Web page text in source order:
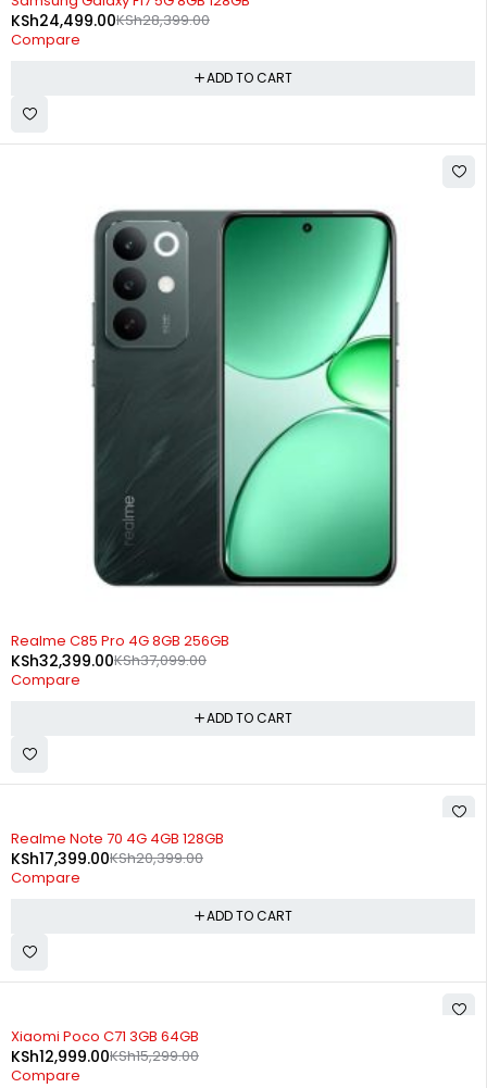
KSh28,399.00
KSh24,499.00
Compare
ADD TO CART
-13%
Realme C85 Pro 4G 8GB 256GB
KSh37,099.00
KSh32,399.00
Compare
ADD TO CART
-15%
Realme Note 70 4G 4GB 128GB
KSh20,399.00
KSh17,399.00
Compare
ADD TO CART
-15%
Xiaomi Poco C71 3GB 64GB
KSh15,299.00
KSh12,999.00
Compare